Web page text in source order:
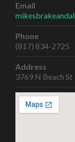
Email
Phone
(817) 834-2725
Address
3769 N Beach